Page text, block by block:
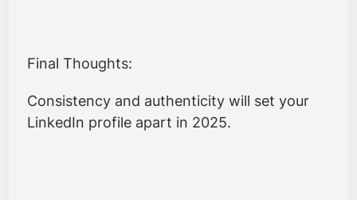
Final Thoughts:
Consistency and authenticity will set your
LinkedIn profile apart in 2025.